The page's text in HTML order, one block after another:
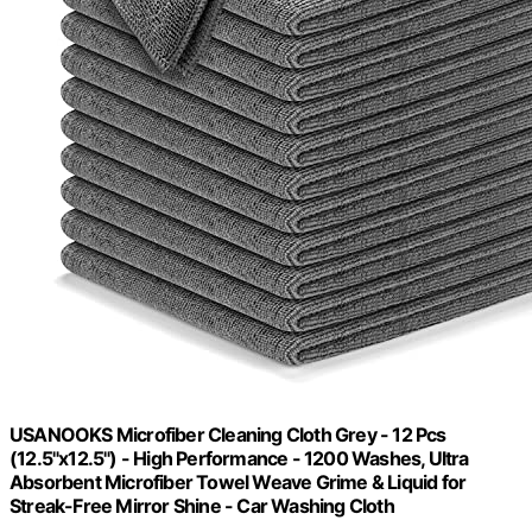
USANOOKS Microfiber Cleaning Cloth Grey - 12 Pcs
(12.5"x12.5") - High Performance - 1200 Washes, Ultra
Absorbent Microfiber Towel Weave Grime & Liquid for
Streak-Free Mirror Shine - Car Washing Cloth